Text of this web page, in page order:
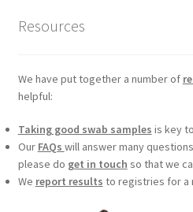
Resources
We have put together a number of
helpful:
Taking good swab samples is key
Our FAQs will answer many
please do get in touch so that we
We report results to registries for a